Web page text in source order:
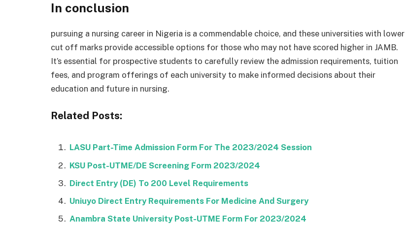
In conclusion
pursuing a nursing career in Nigeria is a commendable choice, and these universities with lower
cut off marks provide accessible options for those who may not have scored higher in JAMB.
It’s essential for prospective students to carefully review the admission requirements, tuition
fees, and program offerings of each university to make informed decisions about their
education and future in nursing.
Related Posts:
LASU Part-Time Admission Form For The 2023/2024 Session
KSU Post-UTME/DE Screening Form 2023/2024
Direct Entry (DE) To 200 Level Requirements
Uniuyo Direct Entry Requirements For Medicine And Surgery
Anambra State University Post-UTME Form For 2023/2024